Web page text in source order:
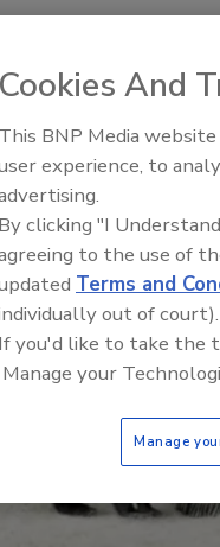
Cookies And
This BNP Media
experience, to
By clicking "I
to the use of
Terms and
out of court).
If you'd like to take the
your
Manage